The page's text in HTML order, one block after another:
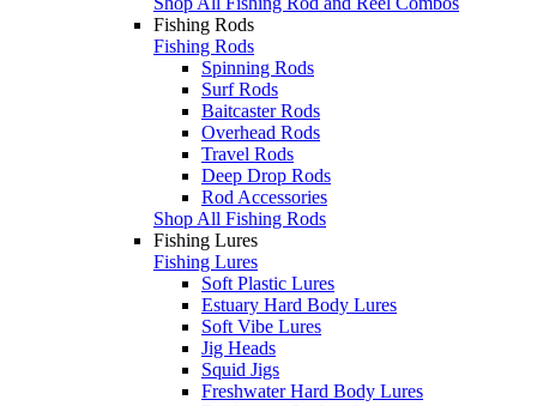
Fishing Rods
Fishing Rods
Spinning Rods
Surf Rods
Baitcaster Rods
Overhead Rods
Travel Rods
Deep Drop Rods
Rod Accessories
Shop All Fishing Rods
Fishing Lures
Fishing Lures
Soft Plastic Lures
Estuary Hard Body Lures
Soft Vibe Lures
Jig Heads
Squid Jigs
Freshwater Hard Body Lures